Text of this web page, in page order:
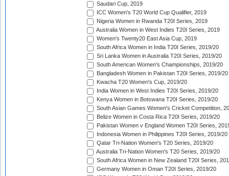
Saudari Cup, 2019
ICC Women's T20 World Cup Qualifier, 2019
Nigeria Women in Rwanda T20I Series, 2019
Australia Women in West Indies T20I Series, 2019
Women's Twenty20 East Asia Cup, 2019
South Africa Women in India T20I Series, 2019/20
Sri Lanka Women in Australia T20I Series, 2019/20
South American Women's Championships, 2019/20
Bangladesh Women in Pakistan T20I Series, 2019/20
Kwacha T20 Women's Cup, 2019/20
India Women in West Indies T20I Series, 2019/20
Kenya Women in Botswana T20I Series, 2019/20
South Asian Games Women's Cricket Competition,
Belize Women in Costa Rica T20I Series, 2019/20
Pakistan Women v England Women T20I Series,
Indonesia Women in Philippines T20I Series, 2019/20
Qatar Tri-Nation Women's T20 Series, 2019/20
Australia Tri-Nation Women's T20 Series, 2019/20
South Africa Women in New Zealand T20I Series,
Germany Women in Oman T20I Series, 2019/20